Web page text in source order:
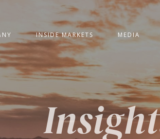
INSIDE MARKETS MEDIA